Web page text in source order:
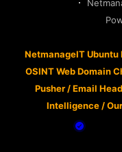
NetmanageIT
OSINT Web Domain
Pusher/Email
Intelligence /